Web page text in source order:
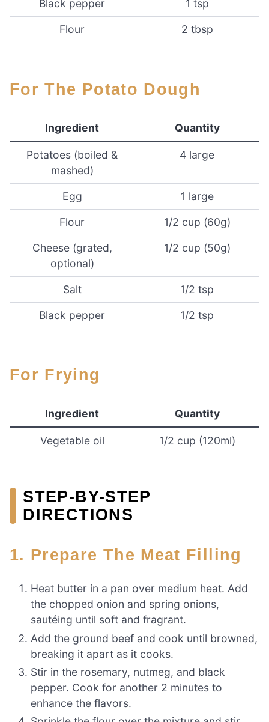
Black pepper 1 tsp
Flour 2 tbsp
For The Potato Dough
Ingredient Quantity
Potatoes (boiled &
mashed)
4 large
Egg 1 large
Flour 1/2 cup (60g)
Cheese (grated,
optional)
1/2 cup (50g)
Salt 1/2 tsp
Black pepper 1/2 tsp
For Frying
Ingredient Quantity
Vegetable oil 1/2 cup (120ml)
STEP-BY-STEP
DIRECTIONS
1. Prepare The Meat Filling
Heat butter in a pan over medium heat. Add
the chopped onion and spring onions,
sautéing until soft and fragrant.
Add the ground beef and cook until browned,
breaking it apart as it cooks.
Stir in the rosemary, nutmeg, and black
pepper. Cook for another 2 minutes to
enhance the flavors.